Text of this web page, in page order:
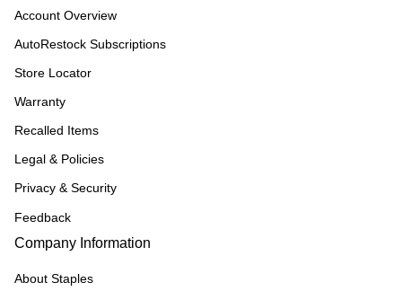
Account Overview
AutoRestock Subscriptions
Store Locator
Warranty
Recalled Items
Legal & Policies
Privacy & Security
Feedback
Company Information
About Staples